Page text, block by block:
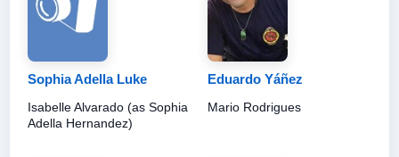
Sophia Adella Luke
Isabelle Alvarado (as Sophia
Adella Hernandez)
Eduardo Yáñez
Mario Rodrigues